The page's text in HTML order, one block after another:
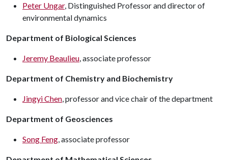
Peter Ungar, Distinguished Professor and director of
environmental dynamics
Department of Biological Sciences
Jeremy Beaulieu, associate professor
Department of Chemistry and Biochemistry
Jingyi Chen, professor and vice chair of the department
Department of Geosciences
Song Feng, associate professor